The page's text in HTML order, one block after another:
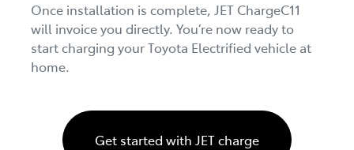
Once installation is complete, JET ChargeC11
will invoice you directly. You’re now ready to
start charging your Toyota Electrified vehicle at
home.
Get started with JET charge